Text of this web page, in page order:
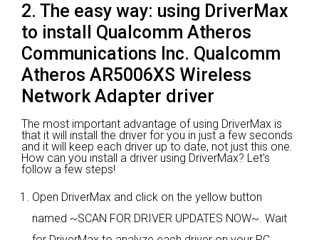
2. The easy way: using DriverMax
to install Qualcomm Atheros
Communications Inc. Qualcomm
Atheros AR5006XS Wireless
Network Adapter driver
The most important advantage of using DriverMax is
that it will install the driver for you in just a few seconds
and it will keep each driver up to date, not just this one.
How can you install a driver using DriverMax? Let's
follow a few steps!
Open DriverMax and click on the yellow button
named ~SCAN FOR DRIVER UPDATES NOW~. Wait